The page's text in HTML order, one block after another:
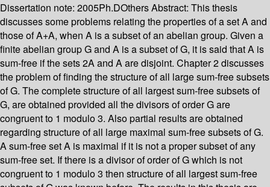
Dissertation note: 2005Ph.DOthersAbstract: This thesis
discusses some problems relating the properties of a set A and
those of A+A, when A is a subset of an abelian group. Given a
finite abelian group G and A is a subset of G, it is said that A is
sum-free if the sets 2A and A are disjoint. Chapter 2 discusses
the problem of finding the structure of all large sum-free subsets
of G. The complete structure of all largest sum-free subsets of
G, are obtained provided all the divisors of order G are
congruent to 1 modulo 3. Also partial results are obtained
regarding structure of all large maximal sum-free subsets of G.
A sum-free set A is maximal if it is not a proper subset of any
sum-free set. If there is a divisor of order of G which is not
congruent to 1 modulo 3 then structure of all largest sum-free